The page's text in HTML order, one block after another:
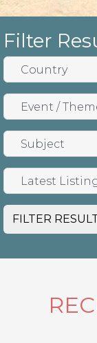
Filter
FILTER